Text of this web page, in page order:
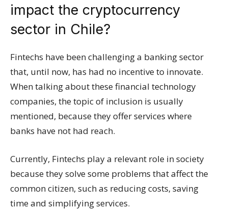
impact the cryptocurrency
sector in Chile?
Fintechs have been challenging a banking sector
that, until now, has had no incentive to innovate.
When talking about these financial technology
companies, the topic of inclusion is usually
mentioned, because they offer services where
banks have not had reach.
Currently, Fintechs play a relevant role in society
because they solve some problems that affect the
common citizen, such as reducing costs, saving
time and simplifying services.